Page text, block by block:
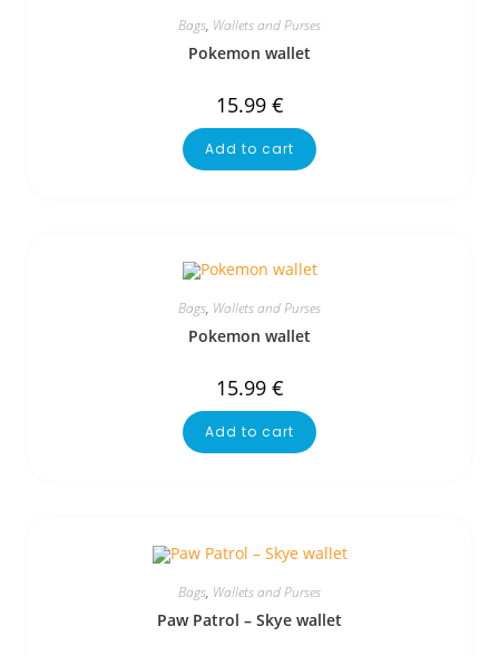
Bags, Wallets and Purses
Pokemon wallet
15.99 €
Add to cart
Bags, Wallets and Purses
Pokemon wallet
15.99 €
Add to cart
Bags, Wallets and Purses
Paw Patrol – Skye wallet